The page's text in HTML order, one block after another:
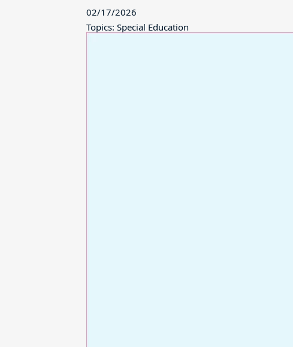
02/17/2026
Topics: Special Education